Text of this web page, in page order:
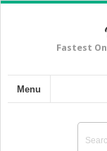
Fastest
Menu